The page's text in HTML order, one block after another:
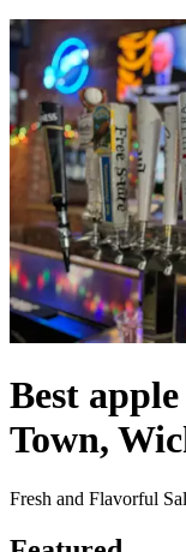
Best
Town,
Fresh and Flavorful